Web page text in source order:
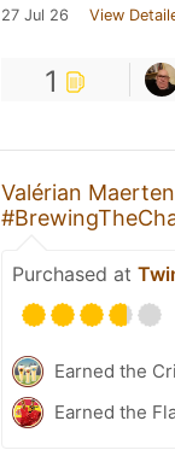
27 Jul 26 View
1
Valérian
Purchased at
Earned the
Earned the